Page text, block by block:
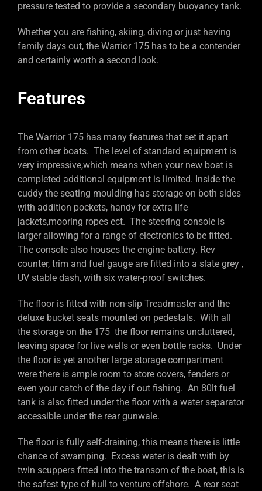
pressure tested to provide a secondary buoyancy tank.
Whether you are fishing, skiing, diving or just having
family days out, the Warrior 175 has to be a contender
and certainly worth a second look.
Features
The Warrior 175 has many features that set it apart
from other boats. The level of standard equipment is
very impressive,which means when your new boat is
completed additional equipment is limited. Inside the
cuddy the seating moulding has storage on both sides
with addition pockets, handy for extra life
jackets,mooring ropes ect. The steering console is
larger allowing for a range of electronics to be fitted.
The console also houses the engine battery. Rev
counter, trim and fuel gauge are fitted into a slate grey ,
UV stable dash, with six water-proof switches.
The floor is fitted with non-slip Treadmaster and the
deluxe bucket seats mounted on pedestals. With all
the storage on the 175 the floor remains uncluttered,
leaving space for live wells or even bottle racks. Under
the floor is yet another large storage compartment
were there is ample room to store covers, fenders or
even your catch of the day if out fishing. An 80lt fuel
tank is also fitted under the floor with a water separator
accessible under the rear gunwale.
The floor is fully self-draining, this means there is little
chance of swamping. Excess water is dealt with by
twin scuppers fitted into the transom of the boat, this is
the safest type of hull to venture offshore. A rear seat